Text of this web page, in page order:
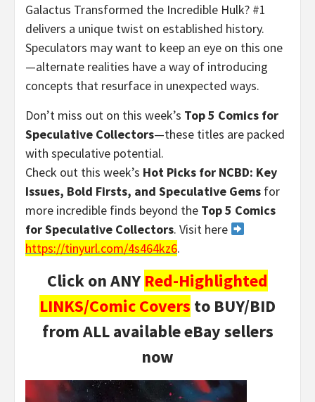
Galactus Transformed the Incredible Hulk? #1
delivers a unique twist on established history.
Speculators may want to keep an eye on this one
—alternate realities have a way of introducing
concepts that resurface in unexpected ways.
Don’t miss out on this week’s Top 5 Comics for
Speculative Collectors—these titles are packed
with speculative potential.
Check out this week’s Hot Picks for NCBD: Key
Issues, Bold Firsts, and Speculative Gems for
more incredible finds beyond the Top 5 Comics
for Speculative Collectors. Visit here
https://tinyurl.com/4s464kz6.
Click on ANY Red-Highlighted
LINKS/Comic Covers to BUY/BID
from ALL available eBay sellers
now